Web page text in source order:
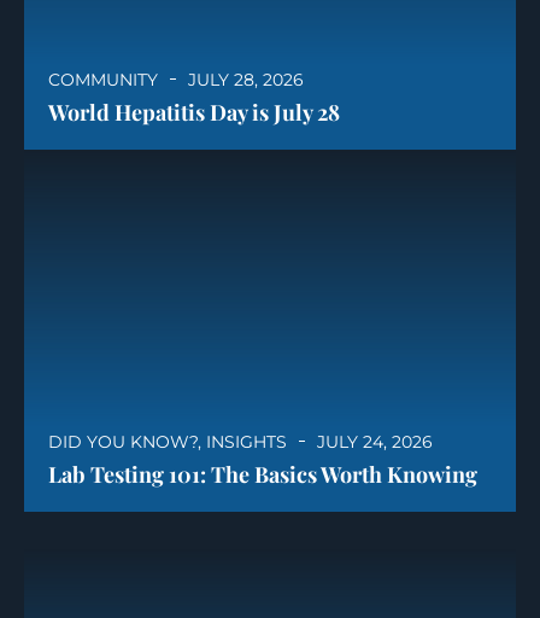
COMMUNITY JULY 28, 2026
World Hepatitis Day is July 28
DID YOU KNOW?, INSIGHTS JULY 24, 2026
Lab Testing 101: The Basics Worth Knowing